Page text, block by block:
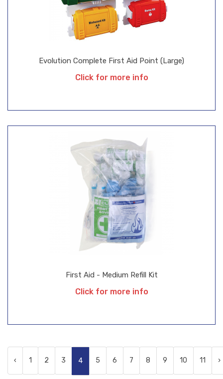
First Aid - Medium Refill Kit
Click for more info
Evolution Complete First Aid Point (Large)
Click for more info
‹ 1 2 3 4 5 6 7 8 9 10 11 ›